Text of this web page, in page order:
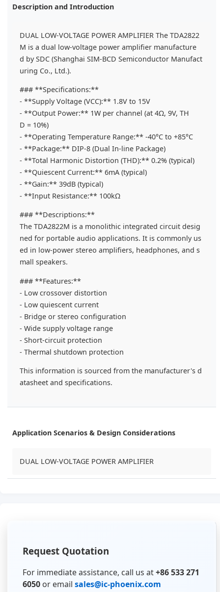
Description and Introduction
DUAL LOW-VOLTAGE POWER AMPLIFIER The TDA2822
M is a dual low-voltage power amplifier manufacture
d by SDC (Shanghai SIM-BCD Semiconductor Manufact
uring Co., Ltd.).
### **Specifications:**
- **Supply Voltage (VCC):** 1.8V to 15V
- **Output Power:** 1W per channel (at 4Ω, 9V, TH
D = 10%)
- **Operating Temperature Range:** -40°C to +85°C
- **Package:** DIP-8 (Dual In-line Package)
- **Total Harmonic Distortion (THD):** 0.2% (typical)
- **Quiescent Current:** 6mA (typical)
- **Gain:** 39dB (typical)
- **Input Resistance:** 100kΩ
### **Descriptions:**
The TDA2822M is a monolithic integrated circuit desig
ned for portable audio applications. It is commonly us
ed in low-power stereo amplifiers, headphones, and s
mall speakers.
### **Features:**
- Low crossover distortion
- Low quiescent current
- Bridge or stereo configuration
- Wide supply voltage range
- Short-circuit protection
- Thermal shutdown protection
This information is sourced from the manufacturer's d
atasheet and specifications.
Application Scenarios & Design Considerations
DUAL LOW-VOLTAGE POWER AMPLIFIER
Request Quotation
For immediate assistance, call us at+86 533 271
6050 or email sales@ic-phoenix.com